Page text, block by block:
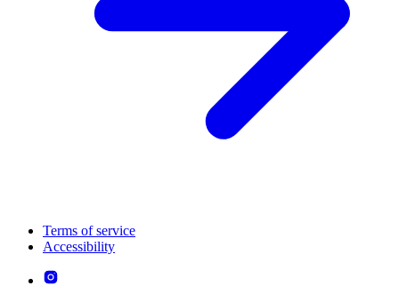
Terms of service
Accessibility